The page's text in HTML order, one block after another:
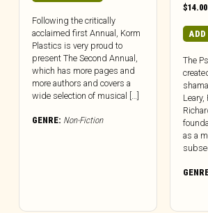
Following the critically
acclaimed first Annual, Korm
Plastics is very proud to
present The Second Annual,
which has more pages and
more authors and covers a
wide selection of musical […]
GENRE: Non-Fiction
$14.00
The
as a